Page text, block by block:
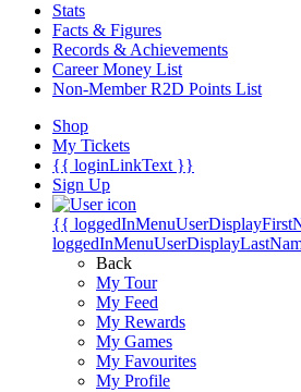
Stats
Facts & Figures
Records & Achievements
Career Money List
Non-Member R2D Points List
Shop
My Tickets
{{ loginLinkText }}
Sign Up
{{
Back
My Tour
My Feed
My Rewards
My Games
My Favourites
My Profile